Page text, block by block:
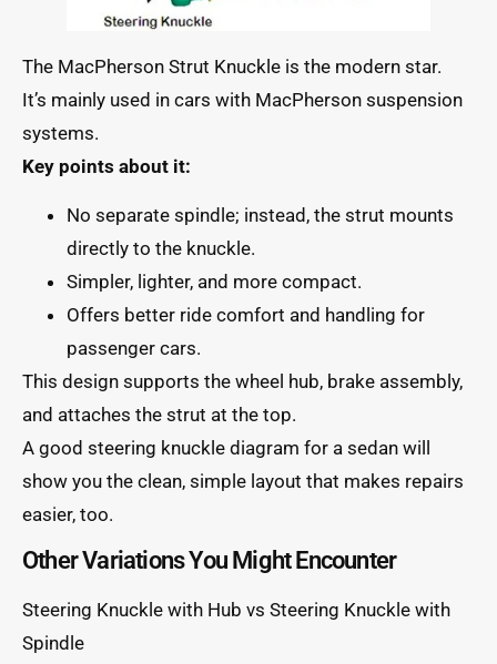
The MacPherson Strut Knuckle is the modern star.
It’s mainly used in cars with MacPherson suspension
systems.
Key points about it:
No separate spindle; instead, the strut mounts
directly to the knuckle.
Simpler, lighter, and more compact.
Offers better ride comfort and handling for
passenger cars.
This design supports the wheel hub, brake assembly,
and attaches the strut at the top.
A good steering knuckle diagram for a sedan will
show you the clean, simple layout that makes repairs
easier, too.
Other Variations You Might Encounter
Steering Knuckle with Hub vs Steering Knuckle with
Spindle